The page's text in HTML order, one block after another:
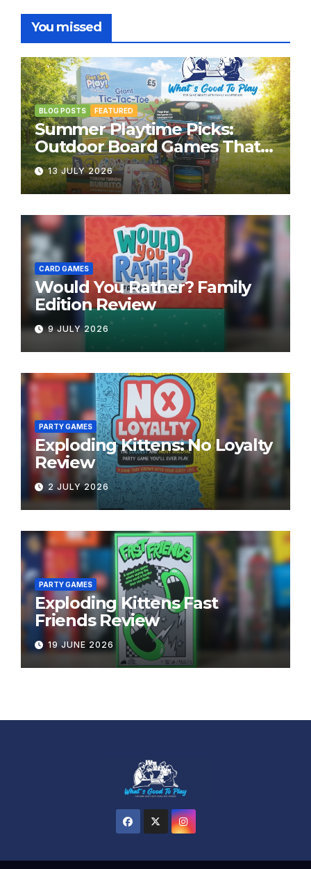
You missed
BLOG POSTS FEATURED
Summer Playtime Picks:
Outdoor Board Games That
Bring the Fun Outside
13 JULY 2026
CARD GAMES
Would You Rather? Family
Edition Review
9 JULY 2026
PARTY GAMES
Exploding Kittens: No Loyalty
Review
2 JULY 2026
PARTY GAMES
Exploding Kittens Fast
Friends Review
19 JUNE 2026